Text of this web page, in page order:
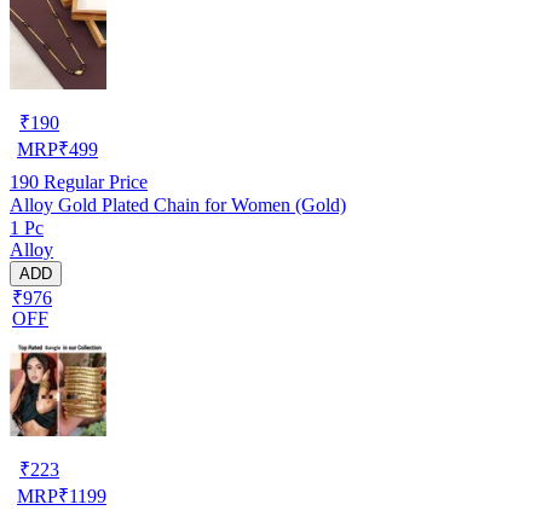
₹190
MRP₹499
190 Regular Price
Alloy Gold Plated Chain for Women (Gold)
1 Pc
Alloy
ADD
₹976
OFF
₹223
MRP₹1199